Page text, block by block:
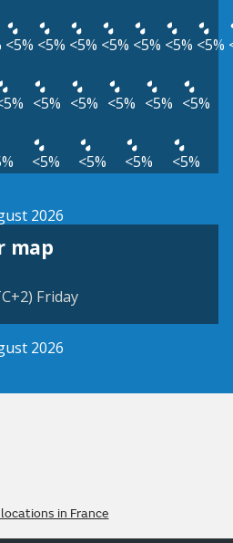
<5% <5% <5% <5% <5% <5% <5%
<5% <5% <5% <5% <5%
<5% <5% <5% <5%
2026
map
Friday
2026
in France